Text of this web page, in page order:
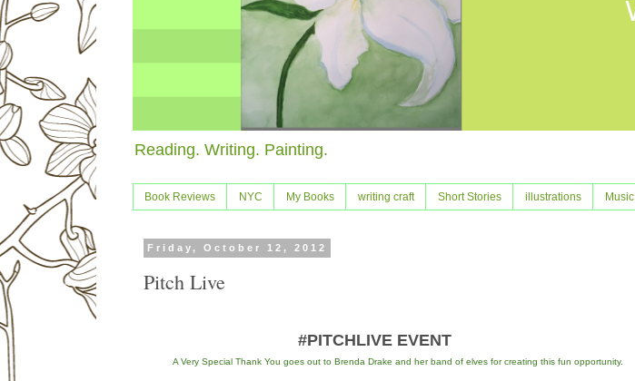
Reading. Writing. Painting.
Book Reviews NYC My Books writing craft Short Stories illustrations Music
Friday, October 12, 2012
Pitch Live
#PITCHLIVE EVENT
A Very Special Thank You goes out to Brenda Drake and her band of elves for creating this fun opportunity.